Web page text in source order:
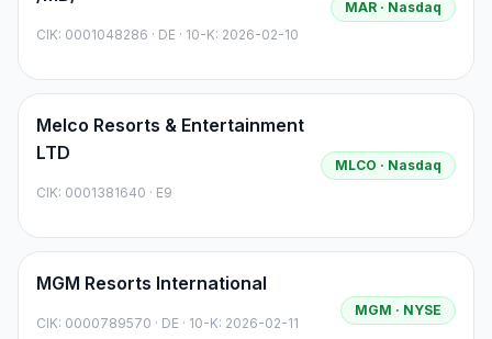
CIK: 0001048286 · DE · 10-K: 2026-02-10
MAR · Nasdaq
Melco Resorts & Entertainment
LTD
CIK: 0001381640 · E9
MLCO · Nasdaq
MGM Resorts International
CIK: 0000789570 · DE · 10-K: 2026-02-11
MGM · NYSE